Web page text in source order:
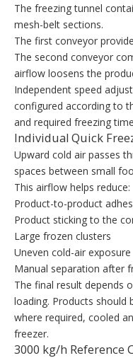
The freezing tunnel
mesh-belt sections.
The first conveyor
The second conveyor
airflow loosens the
Independent speed
configured according to
and required freezing
Individual Quick
Upward cold air passes
spaces between small
This airflow helps reduce:
Product-to-product
Product sticking to the
Large frozen clusters
Uneven cold-air exposure
Manual separation after
The final result depends
loading. Products should
where required, cooled
freezer.
3000 kg/h Reference